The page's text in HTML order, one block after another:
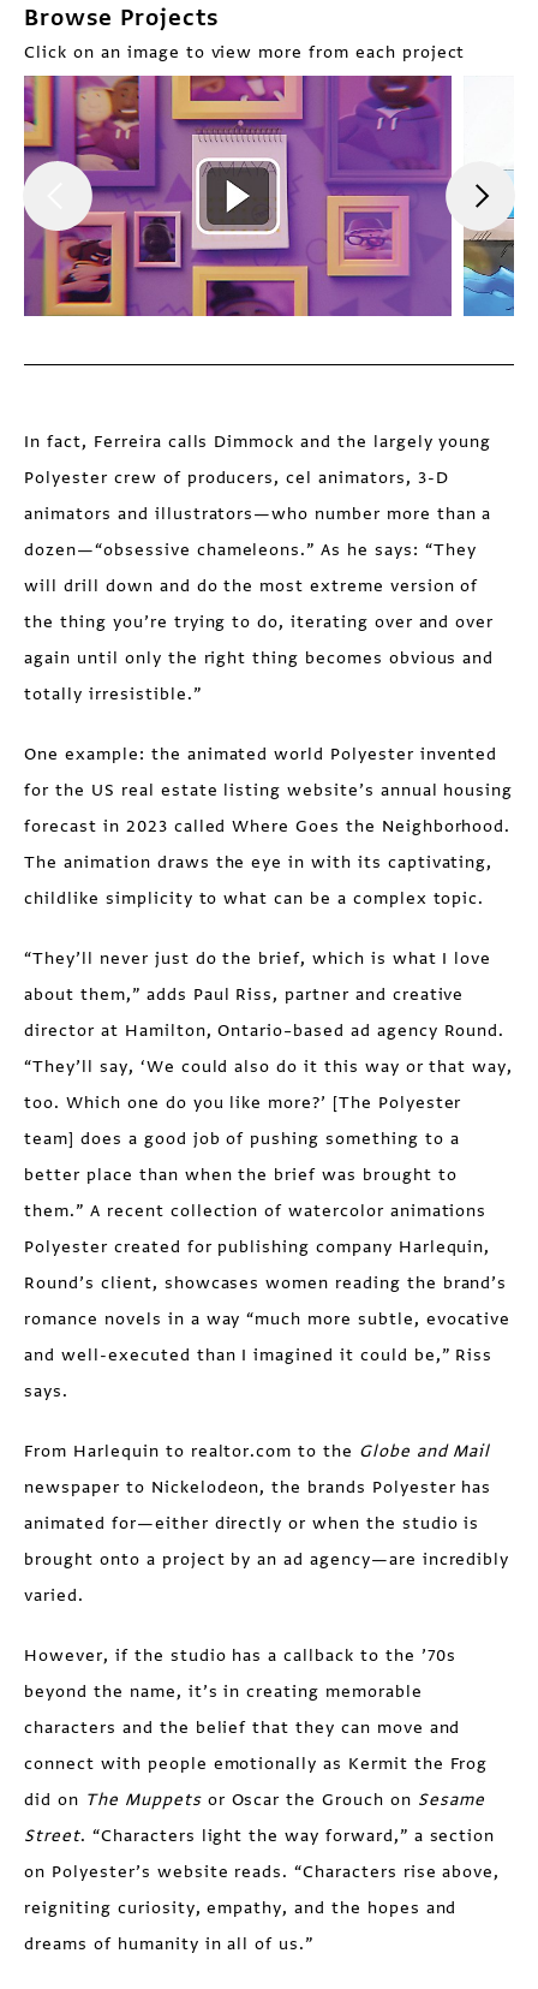
Browse Projects
Click on an image to view more from each project
In fact, Ferreira calls Dimmock and the largely young
Polyester crew of producers, cel animators, 3-D
animators and illustrators—who number more than a
dozen—“obsessive chameleons.” As he says: “They
will drill down and do the most extreme version of
the thing you’re trying to do, iterating over and over
again until only the right thing becomes obvious and
totally irresistible.”
One example: the animated world Polyester invented
for the US real estate listing website’s annual housing
forecast in 2023 called Where Goes the Neighborhood.
The animation draws the eye in with its captivating,
childlike simplicity to what can be a complex topic.
“They’ll never just do the brief, which is what I love
about them,” adds Paul Riss, partner and creative
director at Hamilton, Ontario–based ad agency Round.
“They’ll say, ‘We could also do it this way or that way,
too. Which one do you like more?’ [The Polyester
team] does a good job of pushing something to a
better place than when the brief was brought to
them.” A recent collection of watercolor animations
Polyester created for publishing company Harlequin,
Round’s client, showcases women reading the brand’s
romance novels in a way “much more subtle, evocative
and well-executed than I imagined it could be,” Riss
says.
From Harlequin to realtor.com to the Globe and Mail
newspaper to Nickelodeon, the brands Polyester has
animated for—either directly or when the studio is
brought onto a project by an ad agency—are incredibly
varied.
However, if the studio has a callback to the ’70s
beyond the name, it’s in creating memorable
characters and the belief that they can move and
connect with people emotionally as Kermit the Frog
did on The Muppets or Oscar the Grouch on Sesame
Street. “Characters light the way forward,” a section
on Polyester’s website reads. “Characters rise above,
reigniting curiosity, empathy, and the hopes and
dreams of humanity in all of us.”